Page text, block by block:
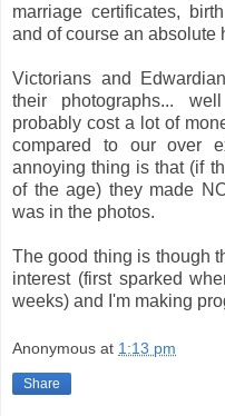
marriage certificates,
and of course an absolute
Victorians and
their photographs...
probably cost a lot of
compared to our over
annoying thing is that (if
of the age) they made
was in the photos.
The good thing is though
interest (first sparked
weeks) and I'm making
Anonymous at 1:13 pm
Share